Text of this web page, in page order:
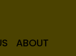
ABOUT